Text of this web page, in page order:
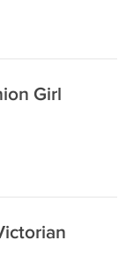
Girl